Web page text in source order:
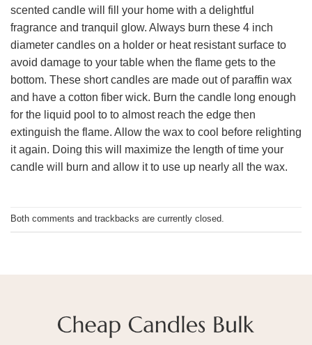
scented candle will fill your home with a delightful
fragrance and tranquil glow. Always burn these 4 inch
diameter candles on a holder or heat resistant surface to
avoid damage to your table when the flame gets to the
bottom. These short candles are made out of paraffin wax
and have a cotton fiber wick. Burn the candle long enough
for the liquid pool to to almost reach the edge then
extinguish the flame. Allow the wax to cool before relighting
it again. Doing this will maximize the length of time your
candle will burn and allow it to use up nearly all the wax.
Both comments and trackbacks are currently closed.